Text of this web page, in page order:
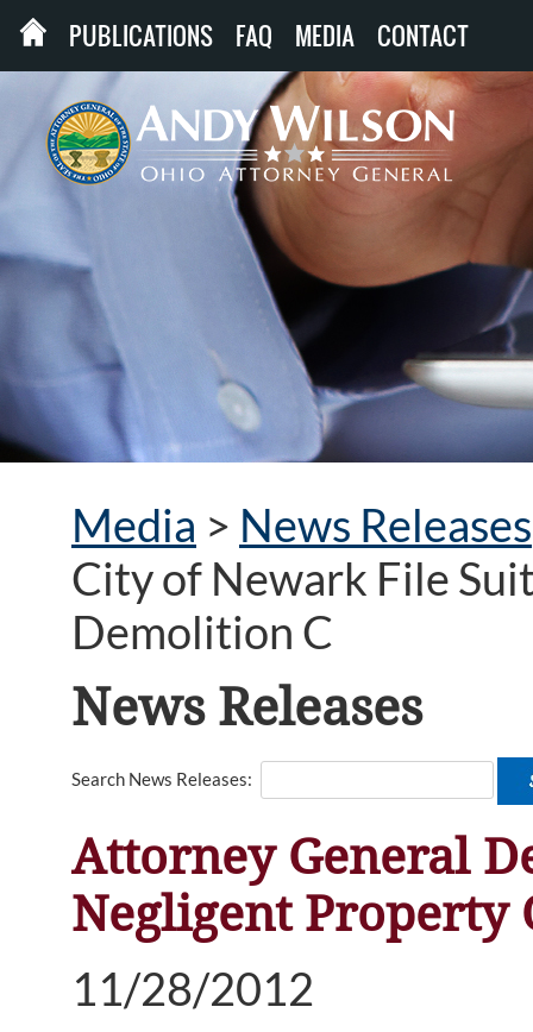
PUBLICATIONS FAQ MEDIA CONTACT
Media > News Releases
City of Newark File
Demolition C
News Releases
Search News Releases:
Attorney General
Negligent Property
11/28/2012